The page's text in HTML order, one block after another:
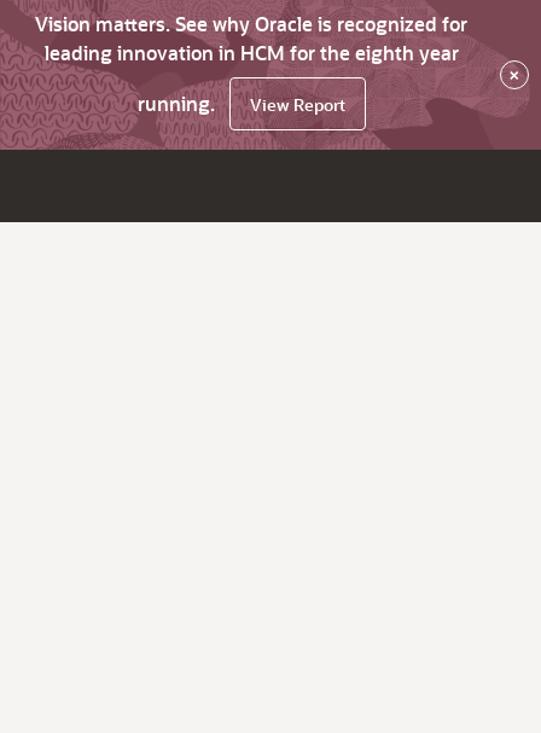
Vision matters. See why Oracle is recognized for
leading innovation in HCM for the eighth year
running.
View Report
×